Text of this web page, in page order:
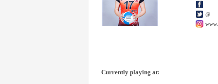
@
Currently playing at: